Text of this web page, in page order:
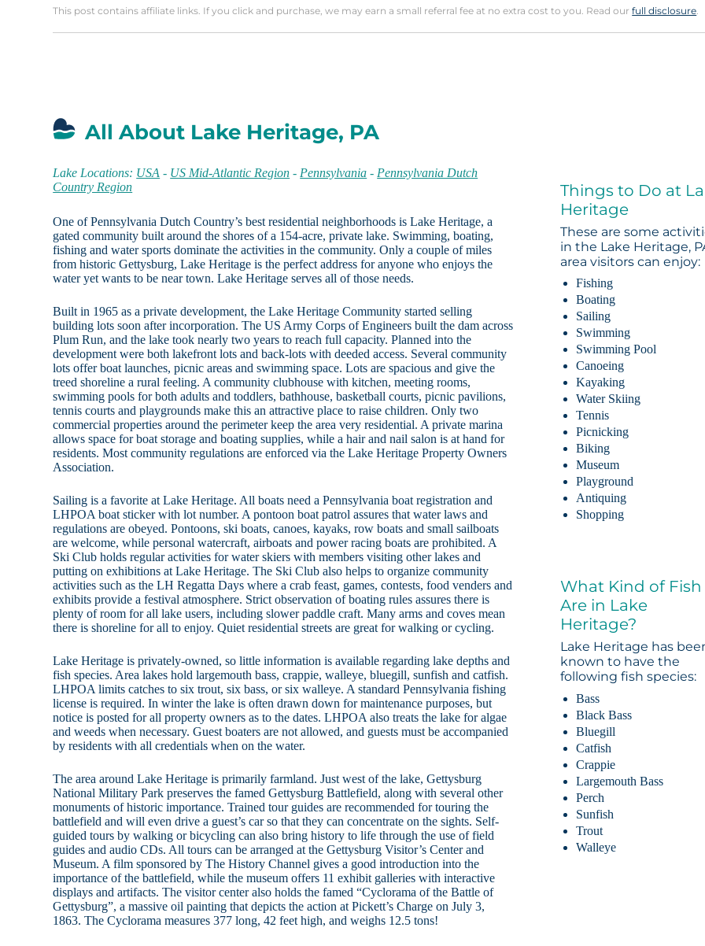
This post contains affiliate links. If you click and purchase, we may earn a small referral fee at no extra cost to you. Read ourfull disclosure.
All About Lake Heritage, PA
Lake Locations: USA - US Mid-Atlantic Region - Pennsylvania - Pennsylvania Dutch
Country Region
One of Pennsylvania Dutch Country’s best residential neighborhoods is Lake Heritage, a
gated community built around the shores of a 154-acre, private lake. Swimming, boating,
fishing and water sports dominate the activities in the community. Only a couple of miles
from historic Gettysburg, Lake Heritage is the perfect address for anyone who enjoys the
water yet wants to be near town. Lake Heritage serves all of those needs.
Built in 1965 as a private development, the Lake Heritage Community started selling
building lots soon after incorporation. The US Army Corps of Engineers built the dam across
Plum Run, and the lake took nearly two years to reach full capacity. Planned into the
development were both lakefront lots and back-lots with deeded access. Several community
lots offer boat launches, picnic areas and swimming space. Lots are spacious and give the
treed shoreline a rural feeling. A community clubhouse with kitchen, meeting rooms,
swimming pools for both adults and toddlers, bathhouse, basketball courts, picnic pavilions,
tennis courts and playgrounds make this an attractive place to raise children. Only two
commercial properties around the perimeter keep the area very residential. A private marina
allows space for boat storage and boating supplies, while a hair and nail salon is at hand for
residents. Most community regulations are enforced via the Lake Heritage Property Owners
Association.
Sailing is a favorite at Lake Heritage. All boats need a Pennsylvania boat registration and
LHPOA boat sticker with lot number. A pontoon boat patrol assures that water laws and
regulations are obeyed. Pontoons, ski boats, canoes, kayaks, row boats and small sailboats
are welcome, while personal watercraft, airboats and power racing boats are prohibited. A
Ski Club holds regular activities for water skiers with members visiting other lakes and
putting on exhibitions at Lake Heritage. The Ski Club also helps to organize community
activities such as the LH Regatta Days where a crab feast, games, contests, food venders and
exhibits provide a festival atmosphere. Strict observation of boating rules assures there is
plenty of room for all lake users, including slower paddle craft. Many arms and coves mean
there is shoreline for all to enjoy. Quiet residential streets are great for walking or cycling.
Lake Heritage is privately-owned, so little information is available regarding lake depths and
fish species. Area lakes hold largemouth bass, crappie, walleye, bluegill, sunfish and catfish.
LHPOA limits catches to six trout, six bass, or six walleye. A standard Pennsylvania fishing
license is required. In winter the lake is often drawn down for maintenance purposes, but
notice is posted for all property owners as to the dates. LHPOA also treats the lake for algae
and weeds when necessary. Guest boaters are not allowed, and guests must be accompanied
by residents with all credentials when on the water.
The area around Lake Heritage is primarily farmland. Just west of the lake, Gettysburg
National Military Park preserves the famed Gettysburg Battlefield, along with several other
monuments of historic importance. Trained tour guides are recommended for touring the
battlefield and will even drive a guest’s car so that they can concentrate on the sights. Self-
guided tours by walking or bicycling can also bring history to life through the use of field
guides and audio CDs. All tours can be arranged at the Gettysburg Visitor’s Center and
Museum. A film sponsored by The History Channel gives a good introduction into the
importance of the battlefield, while the museum offers 11 exhibit galleries with interactive
displays and artifacts. The visitor center also holds the famed “Cyclorama of the Battle of
Gettysburg”, a massive oil painting that depicts the action at Pickett’s Charge on July 3,
1863. The Cyclorama measures 377 long, 42 feet high, and weighs 12.5 tons!
Things to Do at
Heritage
These are some
in the Lake Heritage,
area visitors can enjoy:
Fishing
Boating
Sailing
Swimming
Swimming Pool
Canoeing
Kayaking
Water Skiing
Tennis
Picnicking
Biking
Museum
Playground
Antiquing
Shopping
What Kind of Fish
Are in Lake
Heritage?
Lake Heritage has
known to have the
following fish species:
Bass
Black Bass
Bluegill
Catfish
Crappie
Largemouth Bass
Perch
Sunfish
Trout
Walleye